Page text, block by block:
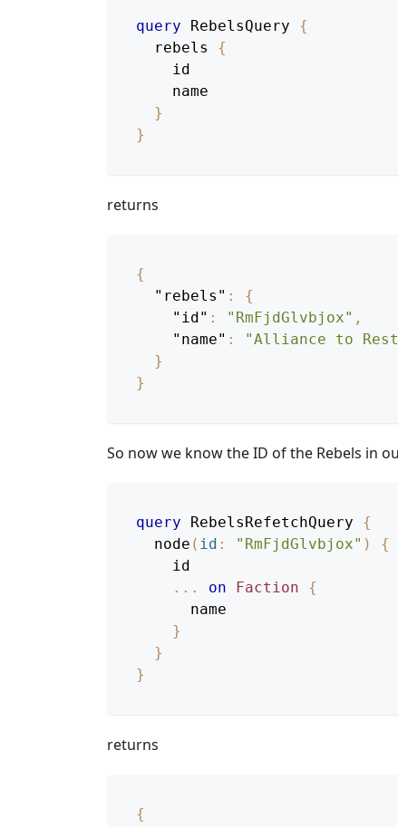
query RebelsQuery
{
rebels
{
id
name
}
}
returns
{
"rebels" :
{
"id" : "RmFjdGlvbjox" ,
"name" :
"Alliance to
}
}
So now we know the ID of the Rebels in
query RebelsRefetchQuery
{
node ( id : "RmFjdGlvbjox" )
{
id
...
on Faction
{
name
}
}
}
returns
{